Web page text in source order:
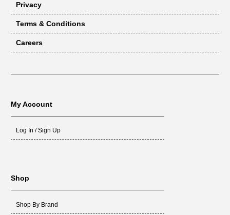
Privacy
Terms & Conditions
Careers
My Account
Log In / Sign Up
Shop
Shop By Brand